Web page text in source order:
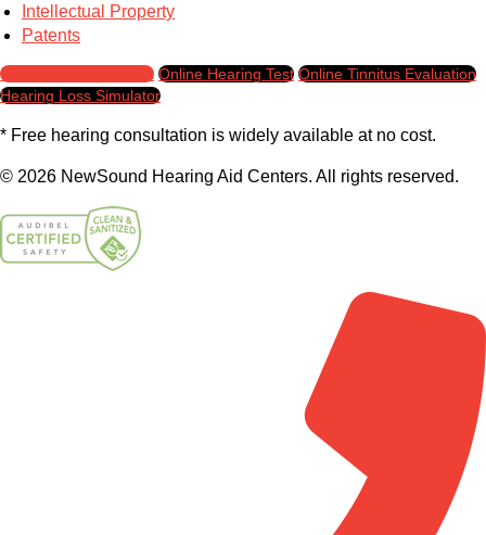
Intellectual Property
Patents
Schedule Appointment Online Hearing Test Online Tinnitus Evaluation
Hearing Loss Simulator
* Free hearing consultation is widely available at no cost.
© 2026 NewSound Hearing Aid Centers. All rights reserved.